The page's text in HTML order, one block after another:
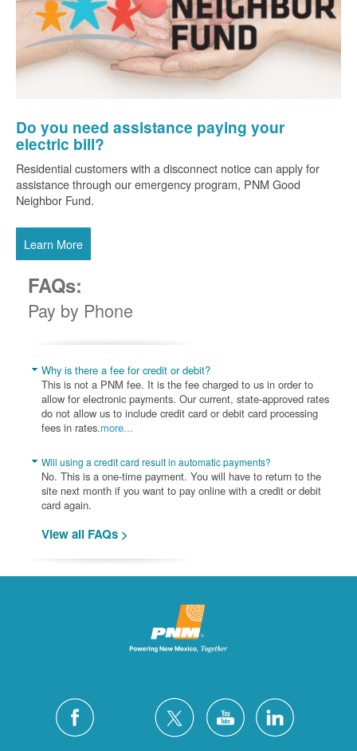
Do you need assistance paying your
electric bill?
Residential customers with a disconnect notice can apply for
assistance through our emergency program, PNM Good
Neighbor Fund.
Learn More
FAQs:
Pay by Phone
Why is there a fee for credit or debit?
This is not a PNM fee. It is the fee charged to us in order to
allow for electronic payments. Our current, state-approved rates
do not allow us to include credit card or debit card processing
fees in rates.more...
Will using a credit card result in automatic payments?
No. This is a one-time payment. You will have to return to the
site next month if you want to pay online with a credit or debit
card again.
View all FAQs >